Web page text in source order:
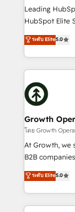
to grow. And
businesses
record
Platforms such
with attract
business
Leading
HubSpot Elite
ranks in the
has been one
2012. We
potential of
insights with
bespoke
measurable
Choose Nexa Cognition? 🚀
certified team
marketing
Custom
HubSpot with
Results: We’ve
ระดับ Elite5.0
Growth
โดย Growth
At Growth, we
B2B
focus is on
sales, and
marketing
operational
ระดับ Elite5.0